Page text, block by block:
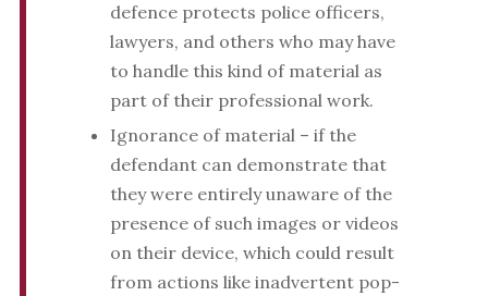
defence protects police officers,
lawyers, and others who may have
to handle this kind of material as
part of their professional work.
Ignorance of material – if the
defendant can demonstrate that
they were entirely unaware of the
presence of such images or videos
on their device, which could result
from actions like inadvertent pop-